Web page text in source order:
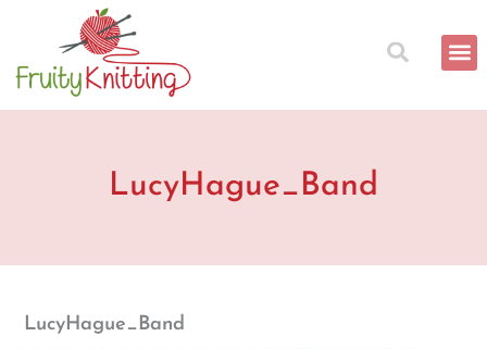
content
LucyHague_Band
LucyHague_Band